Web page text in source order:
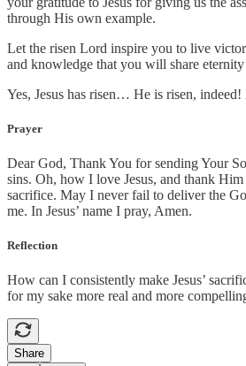
through His own example.
Let the risen Lord inspire you to live
and knowledge that you will share
Yes, Jesus has risen… He is risen,
Prayer
Dear God, Thank You for sending Your
sins. Oh, how I love Jesus, and thank
sacrifice. May I never fail to deliver the
me. In Jesus’ name I pray, Amen.
Reflection
How can I consistently make Jesus’
for my sake more real and more
Share